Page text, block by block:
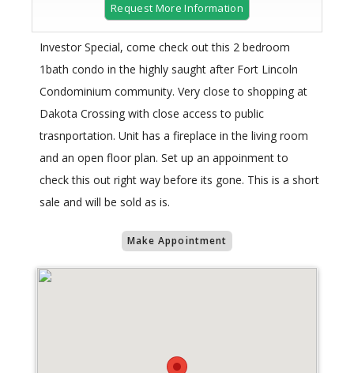
Request More Information
Investor Special, come check out this 2 bedroom
1bath condo in the highly saught after Fort Lincoln
Condominium community. Very close to shopping at
Dakota Crossing with close access to public
trasnportation. Unit has a fireplace in the living room
and an open floor plan. Set up an appoinment to
check this out right way before its gone. This is a short
sale and will be sold as is.
Make Appointment